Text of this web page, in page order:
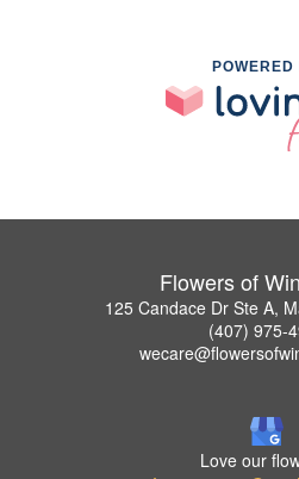
POWERED
Flowers of
125 Candace Dr Ste A,
(407) 975-
Love our